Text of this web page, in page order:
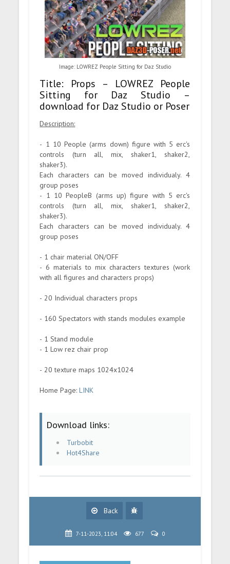
Image: LOWREZ People Sitting for Daz Studio
Title: Props – LOWREZ People
Sitting for Daz Studio –
download for Daz Studio or Poser
Description:
- 1 10 People (arms down) figure with 5 erc's
controls (turn all, mix, shaker1, shaker2,
shaker3).
Each characters can be moved individualy. 4
group poses
- 1 10 PeopleB (arms up) figure with 5 erc's
controls (turn all, mix, shaker1, shaker2,
shaker3).
Each characters can be moved individualy. 4
group poses
- 1 chair material ON/OFF
- 6 materials to mix characters textures (work
with all figures and characters props)
- 20 Individual characters props
- 160 Spectators with stands modules example
- 1 Stand module
- 1 Low rez chair prop
- 20 texture maps 1024x1024
Home Page:LINK
Download links:
Turbobit
Hot4Share
Back
7-11-2023, 11:04 677 0